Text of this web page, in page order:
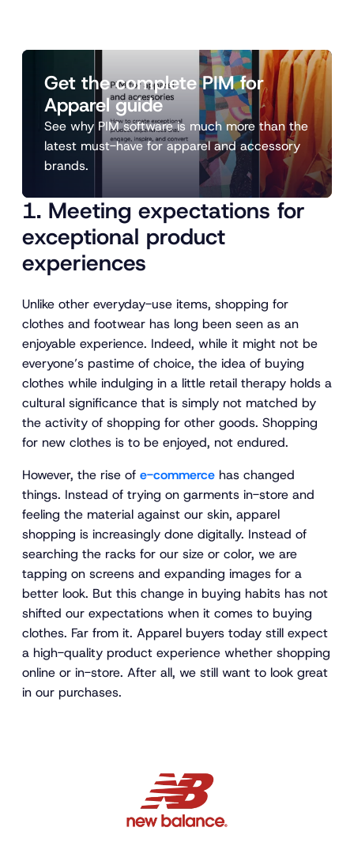
Get the complete PIM for
Apparel guide
See why PIM software is much more than the
latest must-have for apparel and accessory
brands.
1. Meeting expectations for
exceptional product
experiences
Unlike other everyday-use items, shopping for
clothes and footwear has long been seen as an
enjoyable experience. Indeed, while it might not be
everyone’s pastime of choice, the idea of buying
clothes while indulging in a little retail therapy holds a
cultural significance that is simply not matched by
the activity of shopping for other goods. Shopping
for new clothes is to be enjoyed, not endured.
However, the rise of e-commerce has changed
things. Instead of trying on garments in-store and
feeling the material against our skin, apparel
shopping is increasingly done digitally. Instead of
searching the racks for our size or color, we are
tapping on screens and expanding images for a
better look. But this change in buying habits has not
shifted our expectations when it comes to buying
clothes. Far from it. Apparel buyers today still expect
a high-quality product experience whether shopping
online or in-store. After all, we still want to look great
in our purchases.